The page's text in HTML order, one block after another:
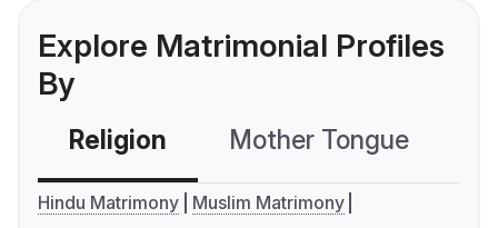
Explore Matrimonial Profiles
By
Religion Mother Tongue
Hindu Matrimony
Muslim Matrimony